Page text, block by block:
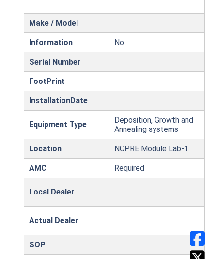
Make / Model
Information No
Serial Number
FootPrint
InstallationDate
Equipment Type
Deposition, Growth and
Annealing systems
Location NCPRE Module Lab-1
AMC Required
Local Dealer
Actual Dealer
SOP